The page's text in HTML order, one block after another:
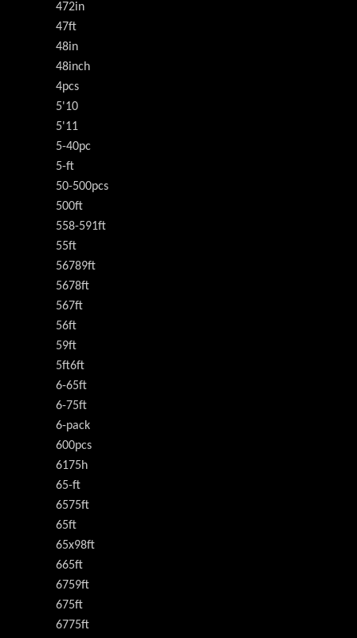
472in
47ft
48in
48inch
4pcs
5'10
5'11
5-40pc
5-ft
50-500pcs
500ft
558-591ft
55ft
56789ft
5678ft
567ft
56ft
59ft
5ft6ft
6-65ft
6-75ft
6-pack
600pcs
6175h
65-ft
6575ft
65ft
65x98ft
665ft
6759ft
675ft
6775ft